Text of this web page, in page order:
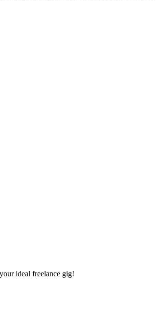
ideal freelance gig!